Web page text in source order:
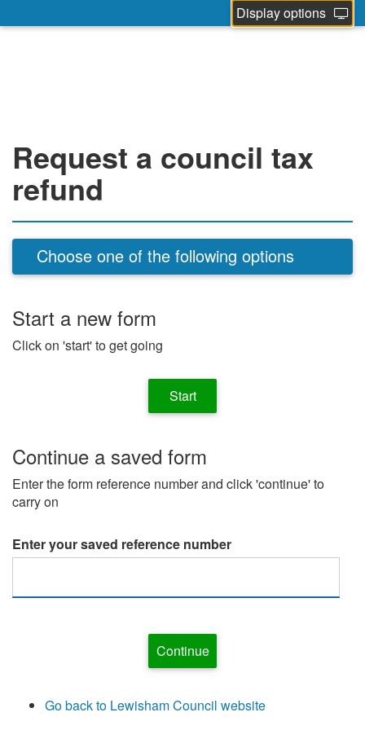
Display options
Request a council tax
refund
Choose one of the following options
Start a new form
Click on 'start' to get going
Continue a saved form
Enter the form reference number and click 'continue' to
carry on
Enter your saved reference number
Go back to Lewisham Council website